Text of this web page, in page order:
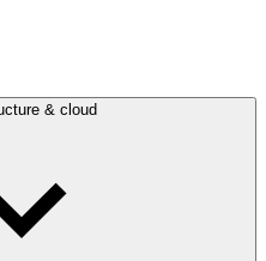
& cloud